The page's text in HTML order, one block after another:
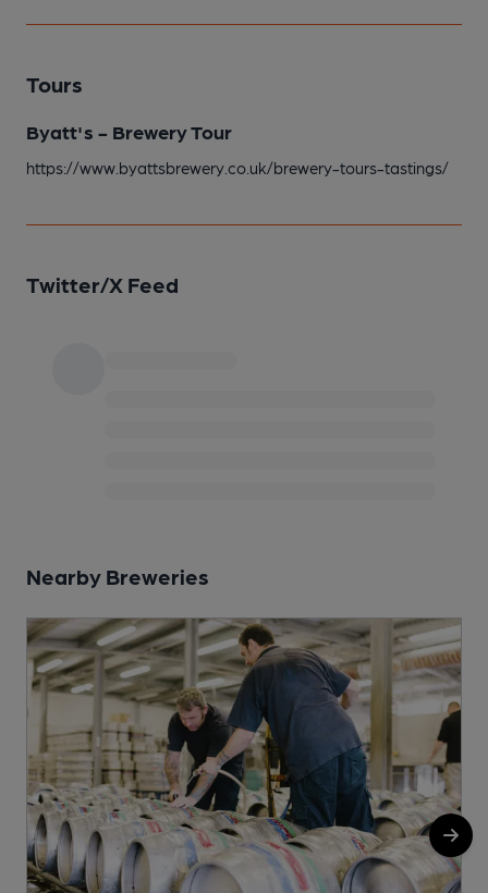
Tours
Byatt's - Brewery Tour
https://www.byattsbrewery.co.uk/brewery-tours-tastings/
Twitter/X Feed
Nearby Breweries